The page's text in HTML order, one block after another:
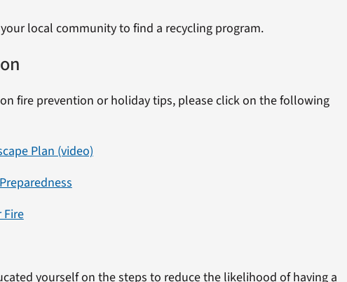
local community to find a recycling program.
fire prevention or holiday tips, please click on the following
Plan (video)
Fire
yourself on the steps to reduce the likelihood of having a